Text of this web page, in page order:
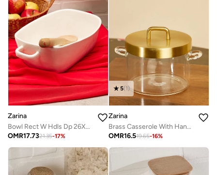
Zarina
Bowl Rect W Hdls Dp 26X20 H10
OMR17.7321.35-17%
5(1)
Zarina
Brass Casserole With Handles
OMR16.519.65-16%